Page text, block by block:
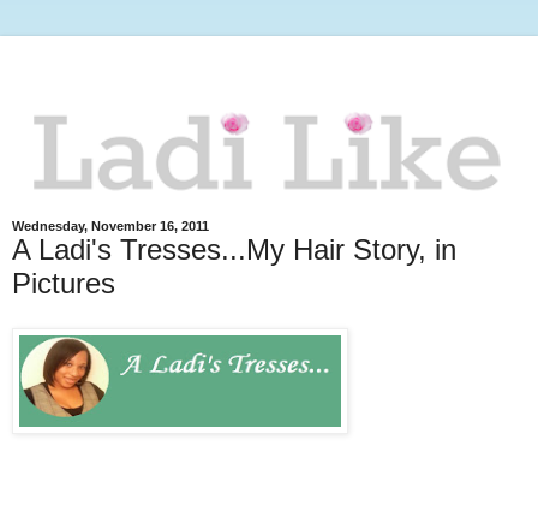
Wednesday, November 16, 2011
A Ladi's Tresses...My Hair Story, in
Pictures